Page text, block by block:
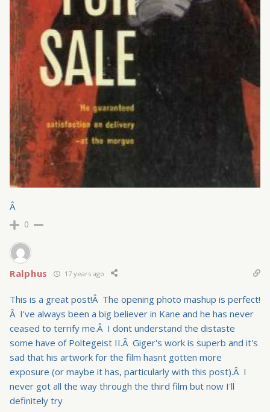
Â
0
Ralphus 17 years ago
This is a great post!Â The opening photo mashup is perfect!
Â I've always been a big believer in Kane and he has never
ceased to terrify me.Â I dont understand the distaste
some have of Poltegeist II.Â Giger's work is superb and it's
sad that his artwork for the film hasnt gotten more
exposure (or maybe it has, particularly with this post).Â I
never got all the way through the third film but now I'll
definitely try